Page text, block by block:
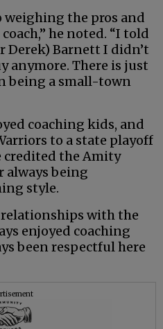
weighing the pros and
he noted. “I told
Barnett I didn’t
anymore. There is just
being a small-town
coaching kids, and
to a state playoff
credited the Amity
being
style.
relationships with the
enjoyed coaching
been respectful here